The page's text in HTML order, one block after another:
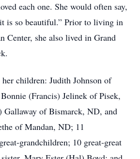
each one. She would often say,
is so beautiful.” Prior to living in
Center, she also lived in Grand
children: Judith Johnson of
(Francis) Jelinek of Pisek,
of Bismarck, ND, and
of Mandan, ND; 11
grandchildren; 10 great-great